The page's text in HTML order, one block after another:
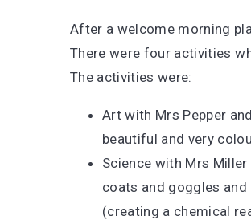
After a welcome morning
There were four activities
The activities were:
Art with Mrs Pepper
beautiful and very
Science with Mrs
coats and goggles and
(creating a chemical